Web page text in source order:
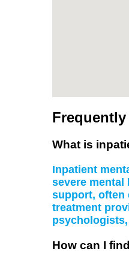
What is
Inpatient
severe
support, often
treatment
How can I